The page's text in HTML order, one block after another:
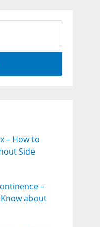
– How to
Side
–
about